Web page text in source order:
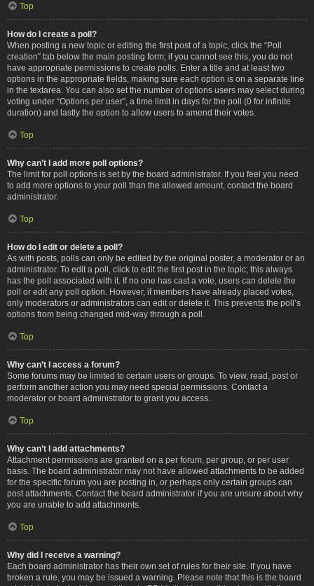
Top
How do I create a poll?
When posting a new topic or editing the first post of a topic, click the “Poll
creation” tab below the main posting form; if you cannot see this, you do not
have appropriate permissions to create polls. Enter a title and at least two
options in the appropriate fields, making sure each option is on a separate line
in the textarea. You can also set the number of options users may select during
voting under “Options per user”, a time limit in days for the poll (0 for infinite
duration) and lastly the option to allow users to amend their votes.
Top
Why can’t I add more poll options?
The limit for poll options is set by the board administrator. If you feel you need
to add more options to your poll than the allowed amount, contact the board
administrator.
Top
How do I edit or delete a poll?
As with posts, polls can only be edited by the original poster, a moderator or an
administrator. To edit a poll, click to edit the first post in the topic; this always
has the poll associated with it. If no one has cast a vote, users can delete the
poll or edit any poll option. However, if members have already placed votes,
only moderators or administrators can edit or delete it. This prevents the poll’s
options from being changed mid-way through a poll.
Top
Why can’t I access a forum?
Some forums may be limited to certain users or groups. To view, read, post or
perform another action you may need special permissions. Contact a
moderator or board administrator to grant you access.
Top
Why can’t I add attachments?
Attachment permissions are granted on a per forum, per group, or per user
basis. The board administrator may not have allowed attachments to be added
for the specific forum you are posting in, or perhaps only certain groups can
post attachments. Contact the board administrator if you are unsure about why
you are unable to add attachments.
Top
Why did I receive a warning?
Each board administrator has their own set of rules for their site. If you have
broken a rule, you may be issued a warning. Please note that this is the board